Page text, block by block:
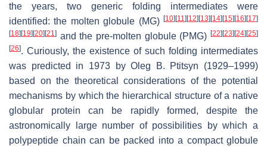
the years, two generic folding intermediates were
identified: the molten globule (MG) [10] [11] [12] [13] [14] [15] [16] [17]
[18] [19] [20] [21] and the pre-molten globule (PMG) [22] [23] [24] [25]
[26]. Curiously, the existence of such folding intermediates
was predicted in 1973 by Oleg B. Ptitsyn (1929–1999)
based on the theoretical considerations of the potential
mechanisms by which the hierarchical structure of a native
globular protein can be rapidly formed, despite the
astronomically large number of possibilities by which a
polypeptide chain can be packed into a compact globule